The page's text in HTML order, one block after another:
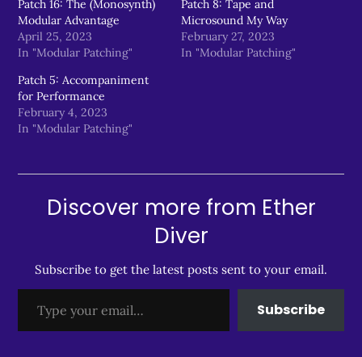
Patch 16: The (Monosynth)
Modular Advantage
April 25, 2023
In "Modular Patching"
Patch 8: Tape and
Microsound My Way
February 27, 2023
In "Modular Patching"
Patch 5: Accompaniment
for Performance
February 4, 2023
In "Modular Patching"
Discover more from Ether
Diver
Subscribe to get the latest posts sent to your email.
Type your email…
Subscribe